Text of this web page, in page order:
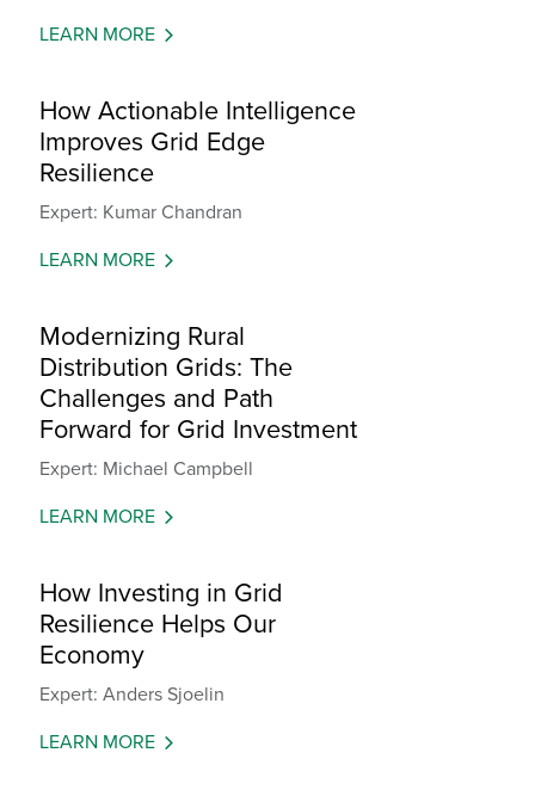
LEARN MORE
How Actionable Intelligence
Improves Grid Edge
Resilience
Expert: Kumar Chandran
LEARN MORE
Modernizing Rural
Distribution Grids: The
Challenges and Path
Forward for Grid Investment
Expert: Michael Campbell
LEARN MORE
How Investing in Grid
Resilience Helps Our
Economy
Expert: Anders Sjoelin
LEARN MORE